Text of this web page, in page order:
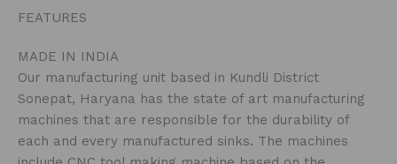
FEATURES
MADE IN INDIA
Our manufacturing unit based in Kundli District
Sonepat, Haryana has the state of art manufacturing
machines that are responsible for the durability of
each and every manufactured sinks. The machines